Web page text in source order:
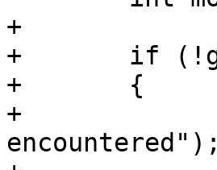
+
+	if (!geom)
+	{
+		lwerror("NULL geometry
encountered");